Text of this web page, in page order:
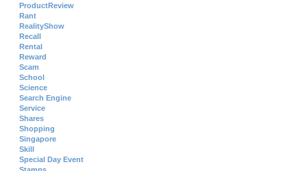
ProductReview
Rant
RealityShow
Recall
Rental
Reward
Scam
School
Science
Search Engine
Service
Shares
Shopping
Singapore
Skill
Special Day Event